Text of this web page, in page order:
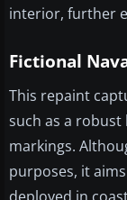
interior, further
Fictional
This repaint
such as a
markings.
purposes, it